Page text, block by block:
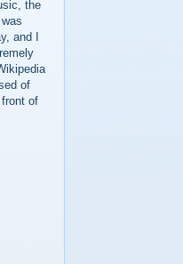
the
and I
of
of